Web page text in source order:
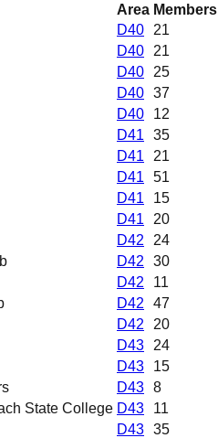
Area Members
D40 21
D40 21
D40 25
D40 37
D40 12
D41 35
D41 21
D41 51
D41 15
D41 20
D42 24
D42 30
D42 11
D42 47
D42 20
D43 24
D43 15
D43 8
State College D43 11
D43 35